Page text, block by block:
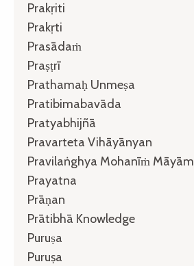
Prakṛiti
Prakṛti
Prasādaṁ
Praṣṭrī
Prathamaḥ Unmeṣa
Pratibimabavāda
Pratyabhijñā
Pravarteta Vihāyānyan
Pravilaṅghya Mohanīṁ Māyām
Prayatna
Prāṇan
Prātibhā Knowledge
Puruṣa
Puruṣa